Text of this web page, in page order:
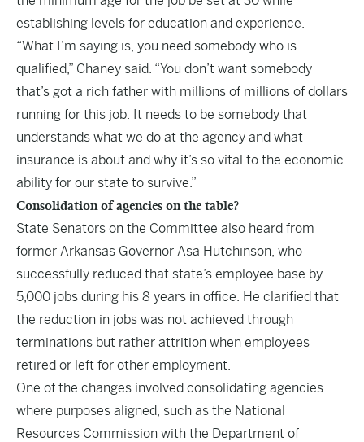
establishing levels for education and experience.
“What I’m saying is, you need somebody who is
qualified,” Chaney said. “You don’t want somebody
that’s got a rich father with millions of millions of dollars
running for this job. It needs to be somebody that
understands what we do at the agency and what
insurance is about and why it’s so vital to the economic
ability for our state to survive.”
Consolidation of agencies on the table?
State Senators on the Committee also heard from
former Arkansas Governor Asa Hutchinson, who
successfully reduced that state’s employee base by
5,000 jobs during his 8 years in office. He clarified that
the reduction in jobs was not achieved through
terminations but rather attrition when employees
retired or left for other employment.
One of the changes involved consolidating agencies
where purposes aligned, such as the National
Resources Commission with the Department of